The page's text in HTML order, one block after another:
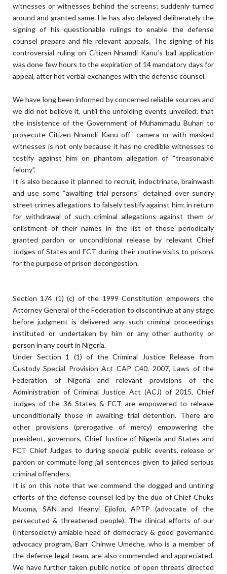
witnesses or witnesses behind the screens; suddenly turned
around and granted same. He has also delayed deliberately the
signing of his questionable rulings to enable the defense
counsel prepare and file relevant appeals. The signing of his
controversial ruling on Citizen Nnamdi Kanu’s bail application
was done few hours to the expiration of 14 mandatory days for
appeal, after hot verbal exchanges with the defense counsel.
We have long been informed by concerned reliable sources and
we did not believe it, until the unfolding events unveiled; that
the insistence of the Government of Muhammadu Buhari to
prosecute Citizen Nnamdi Kanu off camera or with masked
witnesses is not only because it has no credible witnesses to
testify against him on phantom allegation of “treasonable
felony”.
It is also because it planned to recruit, indoctrinate, brainwash
and use some “awaiting trial persons” detained over sundry
street crimes allegations to falsely testify against him; in return
for withdrawal of such criminal allegations against them or
enlistment of their names in the list of those periodically
granted pardon or unconditional release by relevant Chief
Judges of States and FCT during their routine visits to prisons
for the purpose of prison decongestion.
Section 174 (1) (c) of the 1999 Constitution empowers the
Attorney General of the Federation to discontinue at any stage
before judgment is delivered any such criminal proceedings
instituted or undertaken by him or any other authority or
person in any court in Nigeria.
Under Section 1 (1) of the Criminal Justice Release from
Custody Special Provision Act CAP C40, 2007, Laws of the
Federation of Nigeria and relevant provisions of the
Administration of Criminal Justice Act (ACJ) of 2015, Chief
Judges of the 36 States & FCT are empowered to release
unconditionally those in awaiting trial detention. There are
other provisions (prerogative of mercy) empowering the
president, governors, Chief Justice of Nigeria and States and
FCT Chief Judges to during special public events, release or
pardon or commute long jail sentences given to jailed serious
criminal offenders.
It is on this note that we commend the dogged and untiring
efforts of the defense counsel led by the duo of Chief Chuks
Muoma, SAN and Ifeanyi Ejiofor, APTP (advocate of the
persecuted & threatened people). The clinical efforts of our
(Intersociety) amiable head of democracy & good governance
advocacy program, Barr Chinwe Umeche, who is a member of
the defense legal team, are also commended and appreciated.
We have further taken public notice of open threats directed